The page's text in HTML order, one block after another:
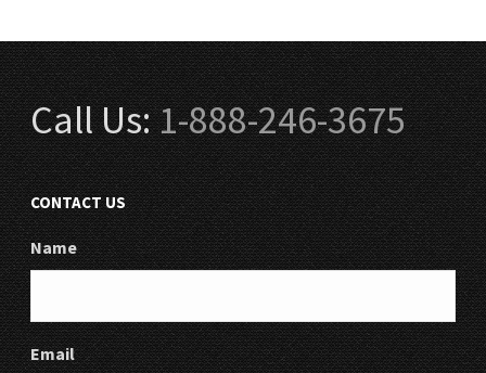
Call Us:1-888-246-3675
CONTACT US
Name
Email